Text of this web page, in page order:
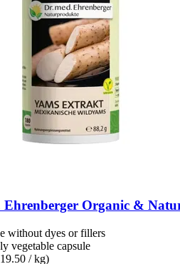
Ehrenberger Organic &
without dyes or fillers
vegetable capsule
/ kg)